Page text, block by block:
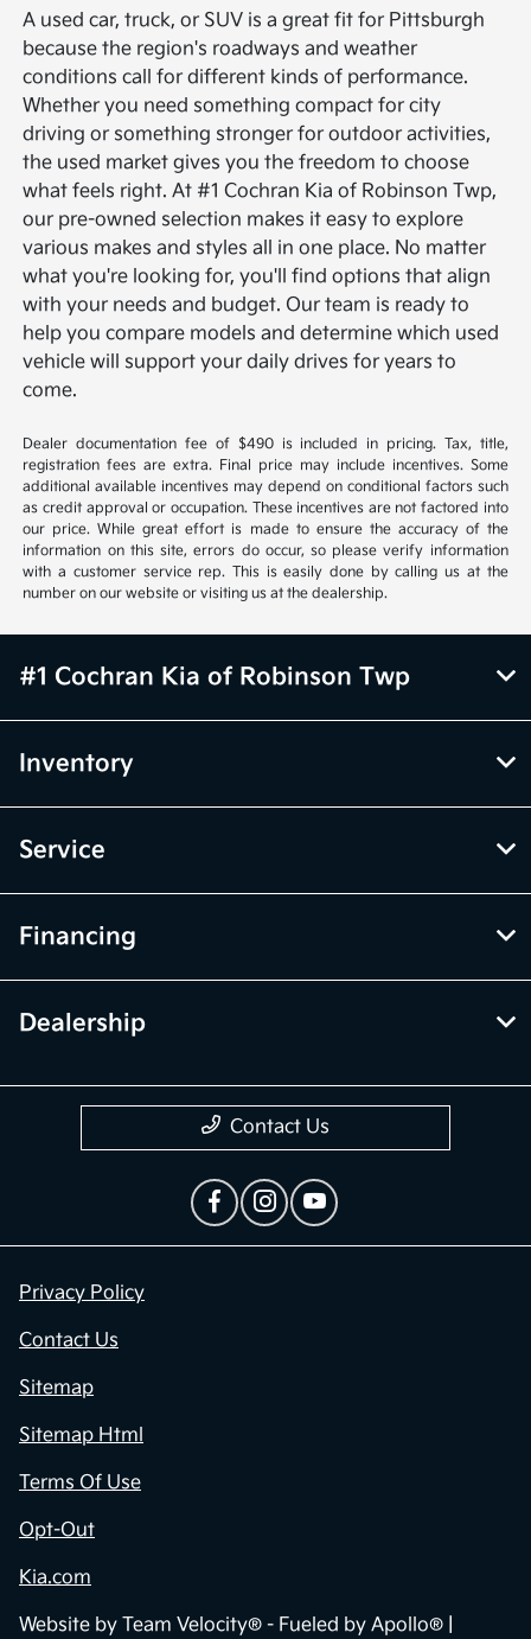
A used car, truck, or SUV is a great fit for Pittsburgh
because the region's roadways and weather
conditions call for different kinds of performance.
Whether you need something compact for city
driving or something stronger for outdoor activities,
the used market gives you the freedom to choose
what feels right. At #1 Cochran Kia of Robinson Twp,
our pre-owned selection makes it easy to explore
various makes and styles all in one place. No matter
what you're looking for, you'll find options that align
with your needs and budget. Our team is ready to
help you compare models and determine which used
vehicle will support your daily drives for years to
come.
Dealer documentation fee of $490 is included in pricing. Tax, title,
registration fees are extra. Final price may include incentives. Some
additional available incentives may depend on conditional factors such
as credit approval or occupation. These incentives are not factored into
our price. While great effort is made to ensure the accuracy of the
information on this site, errors do occur, so please verify information
with a customer service rep. This is easily done by calling us at the
number on our website or visiting us at the dealership.
#1 Cochran Kia of Robinson Twp
Inventory
Service
Financing
Dealership
Contact Us
Privacy Policy
Contact Us
Sitemap
Sitemap Html
Terms Of Use
Opt-Out
Kia.com
Website by Team Velocity® - Fueled by Apollo® |